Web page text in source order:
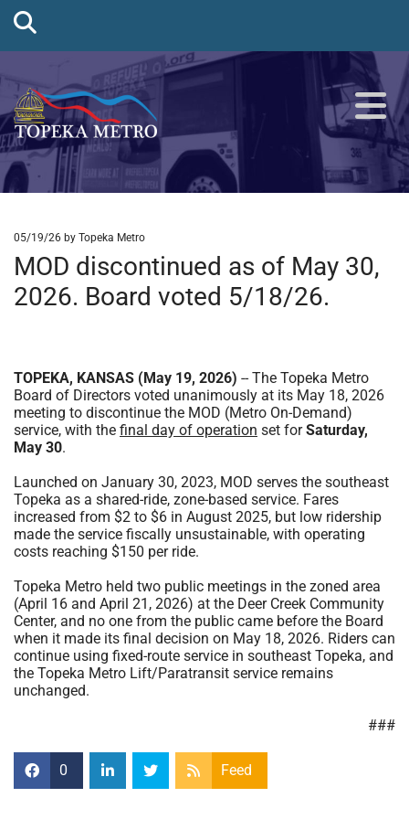
05/19/26 by Topeka Metro
MOD discontinued as of May 30,
2026. Board voted 5/18/26.
TOPEKA, KANSAS (May 19, 2026) -- The Topeka Metro
Board of Directors voted unanimously at its May 18, 2026
meeting to discontinue the MOD (Metro On-Demand)
service, with the final day of operation set forSaturday,
May 30.
Launched on January 30, 2023, MOD serves the southeast
Topeka as a shared-ride, zone-based service. Fares
increased from $2 to $6 in August 2025, but low ridership
made the service fiscally unsustainable, with operating
costs reaching $150 per ride.
Topeka Metro held two public meetings in the zoned area
(April 16 and April 21, 2026) at the Deer Creek Community
Center, and no one from the public came before the Board
when it made its final decision on May 18, 2026. Riders can
continue using fixed-route service in southeast Topeka, and
the Topeka Metro Lift/Paratransit service remains
unchanged.
###
0 Feed